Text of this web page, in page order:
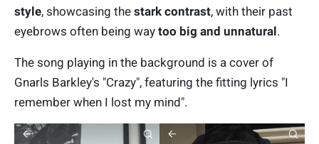
style, showcasing the stark contrast, with their past
eyebrows often being way too big and unnatural.
The song playing in the background is a cover of
Gnarls Barkley's "Crazy", featuring the fitting lyrics "I
remember when I lost my mind".